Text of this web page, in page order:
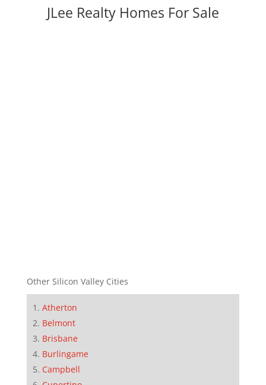
JLee Realty Homes For Sale
Other Silicon Valley Cities
Atherton
Belmont
Brisbane
Burlingame
Campbell